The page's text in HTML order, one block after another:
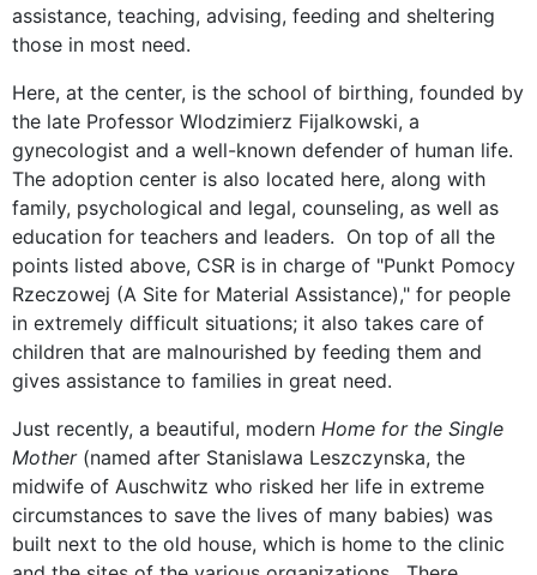
assistance, teaching, advising, feeding and sheltering
those in most need.
Here, at the center, is the school of birthing, founded by
the late Professor Wlodzimierz Fijalkowski, a
gynecologist and a well-known defender of human life.
The adoption center is also located here, along with
family, psychological and legal, counseling, as well as
education for teachers and leaders. On top of all the
points listed above, CSR is in charge of "Punkt Pomocy
Rzeczowej (A Site for Material Assistance)," for people
in extremely difficult situations; it also takes care of
children that are malnourished by feeding them and
gives assistance to families in great need.
Just recently, a beautiful, modern Home for the Single
Mother(named after Stanislawa Leszczynska, the
midwife of Auschwitz who risked her life in extreme
circumstances to save the lives of many babies) was
built next to the old house, which is home to the clinic